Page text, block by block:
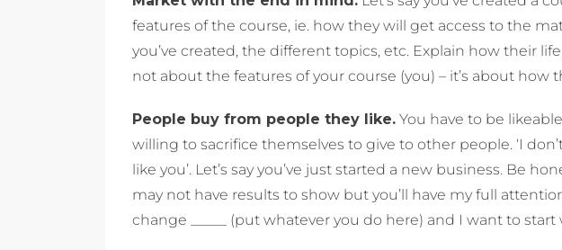
features of the course, ie. how they will get access to the
you’ve created, the different topics, etc. Explain how their
not about the features of your course (you) – it’s about how
People buy from people they like. You have to be
willing to sacrifice themselves to give to other people. ‘I
like you’. Let’s say you’ve just started a new business. Be
may not have results to show but you’ll have my full
change _____ (put whatever you do here) and I want to start